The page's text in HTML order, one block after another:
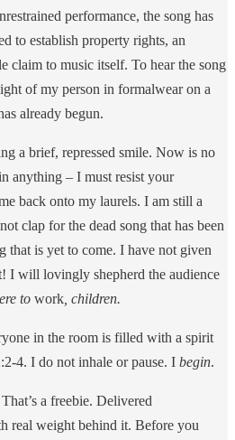
performance, the song has
to establish property rights, an
claim to music itself. To hear the song
of my person in formalwear on a
already begun.
a brief, repressed smile. Now is no
anything – I must resist your
back onto my laurels. I am still a
clap for the dead song that has been
that is yet to come. I have not given
I will lovingly shepherd the audience
to work , children.
in the room is filled with a spirit
4. I do not inhale or pause. I begin.
a freebie. Delivered
real weight behind it. Before you